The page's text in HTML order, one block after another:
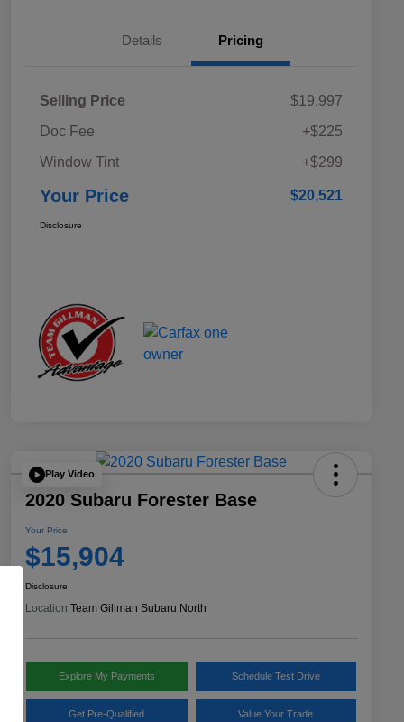
Details Pricing
Selling Price
$19,997
Doc Fee
+$225
Window Tint
+$299
Your Price $20,521
Disclosure
Play Video
2020 Subaru Forester Base
Your Price
$15,904
Disclosure
Location:Team Gillman Subaru North
Explore My Payments Schedule Test Drive
Get Pre-Qualified Value Your Trade